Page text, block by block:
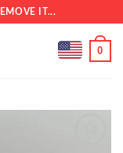
IT...
0